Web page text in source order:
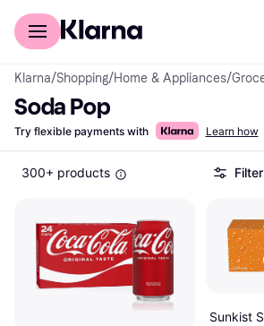
For shoppers
Klarna/Shopping/Home & Appliances/
Soda Pop
Try flexible payments with Learn how
300+ products Filter
Sunkist